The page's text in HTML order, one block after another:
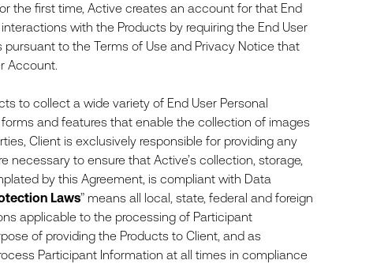
the first time, Active creates an account for that End
with the Products by requiring the End User
to the Terms of Use and Privacy Notice that
Account.
to collect a wide variety of End User Personal
and features that enable the collection of images
Client is exclusively responsible for providing any
to ensure that Active’s collection, storage,
by this Agreement, is compliant with Data
Laws” means all local, state, federal and foreign
applicable to the processing of Participant
of providing the Products to Client, and as
Participant Information at all times in compliance